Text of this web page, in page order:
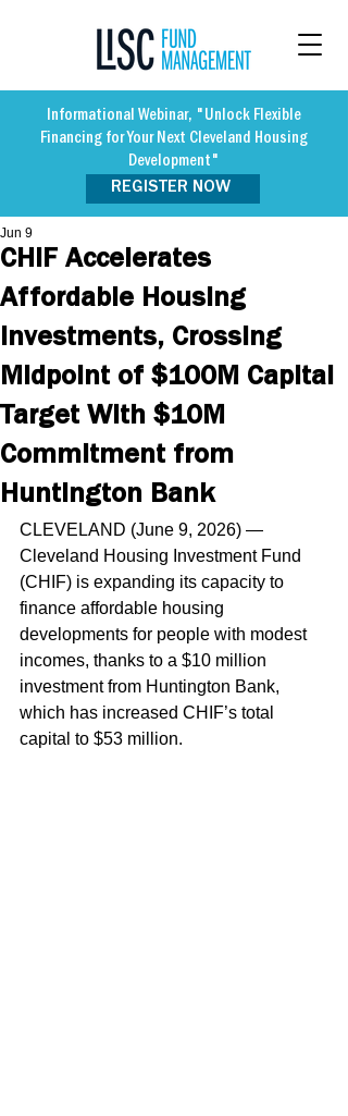
Informational Webinar, "Unlock Flexible
Financing for Your Next Cleveland Housing
Development"
REGISTER NOW
CHIF Accelerates
Affordable Housing
Investments, Crossing
Midpoint of $100M Capital
Target With $10M
Commitment from
Huntington Bank
Jun 9
CLEVELAND (June 9, 2026) —
Cleveland Housing Investment Fund
(CHIF) is expanding its capacity to
finance affordable housing
developments for people with modest
incomes, thanks to a $10 million
investment from Huntington Bank,
which has increased CHIF’s total
capital to $53 million.